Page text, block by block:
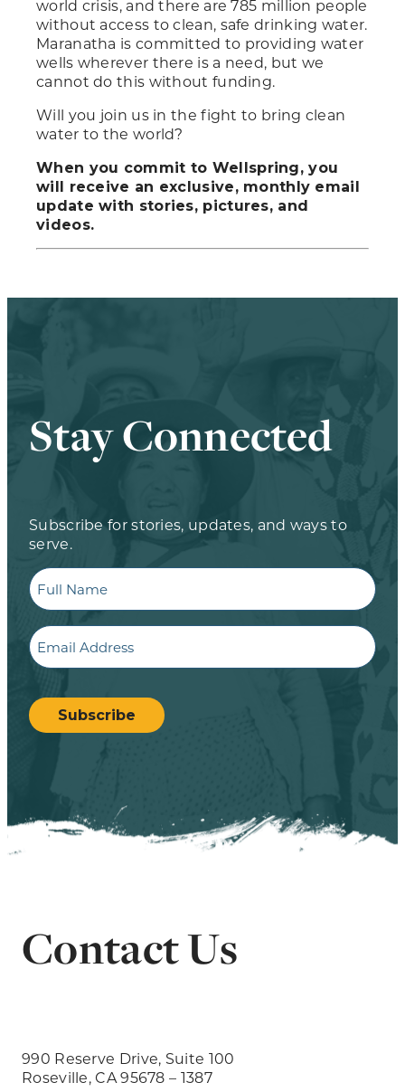
world crisis, and there are 785 million people
without access to clean, safe drinking water.
Maranatha is committed to providing water
wells wherever there is a need, but we
cannot do this without funding.
Will you join us in the fight to bring clean
water to the world?
When you commit to Wellspring, you
will receive an exclusive, monthly email
update with stories, pictures, and
videos.
Stay Connected
Subscribe for stories, updates, and ways to
serve.
Full
Name
Email
CAPTCHA
Subscribe
Contact Us
990 Reserve Drive, Suite 100
Roseville, CA 95678 – 1387